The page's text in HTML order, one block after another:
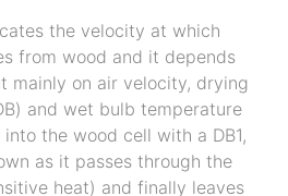
the velocity at which
from wood and it depends
mainly on air velocity, drying
and wet bulb temperature
the wood cell with a DB1,
as it passes through the
heat) and finally leaves